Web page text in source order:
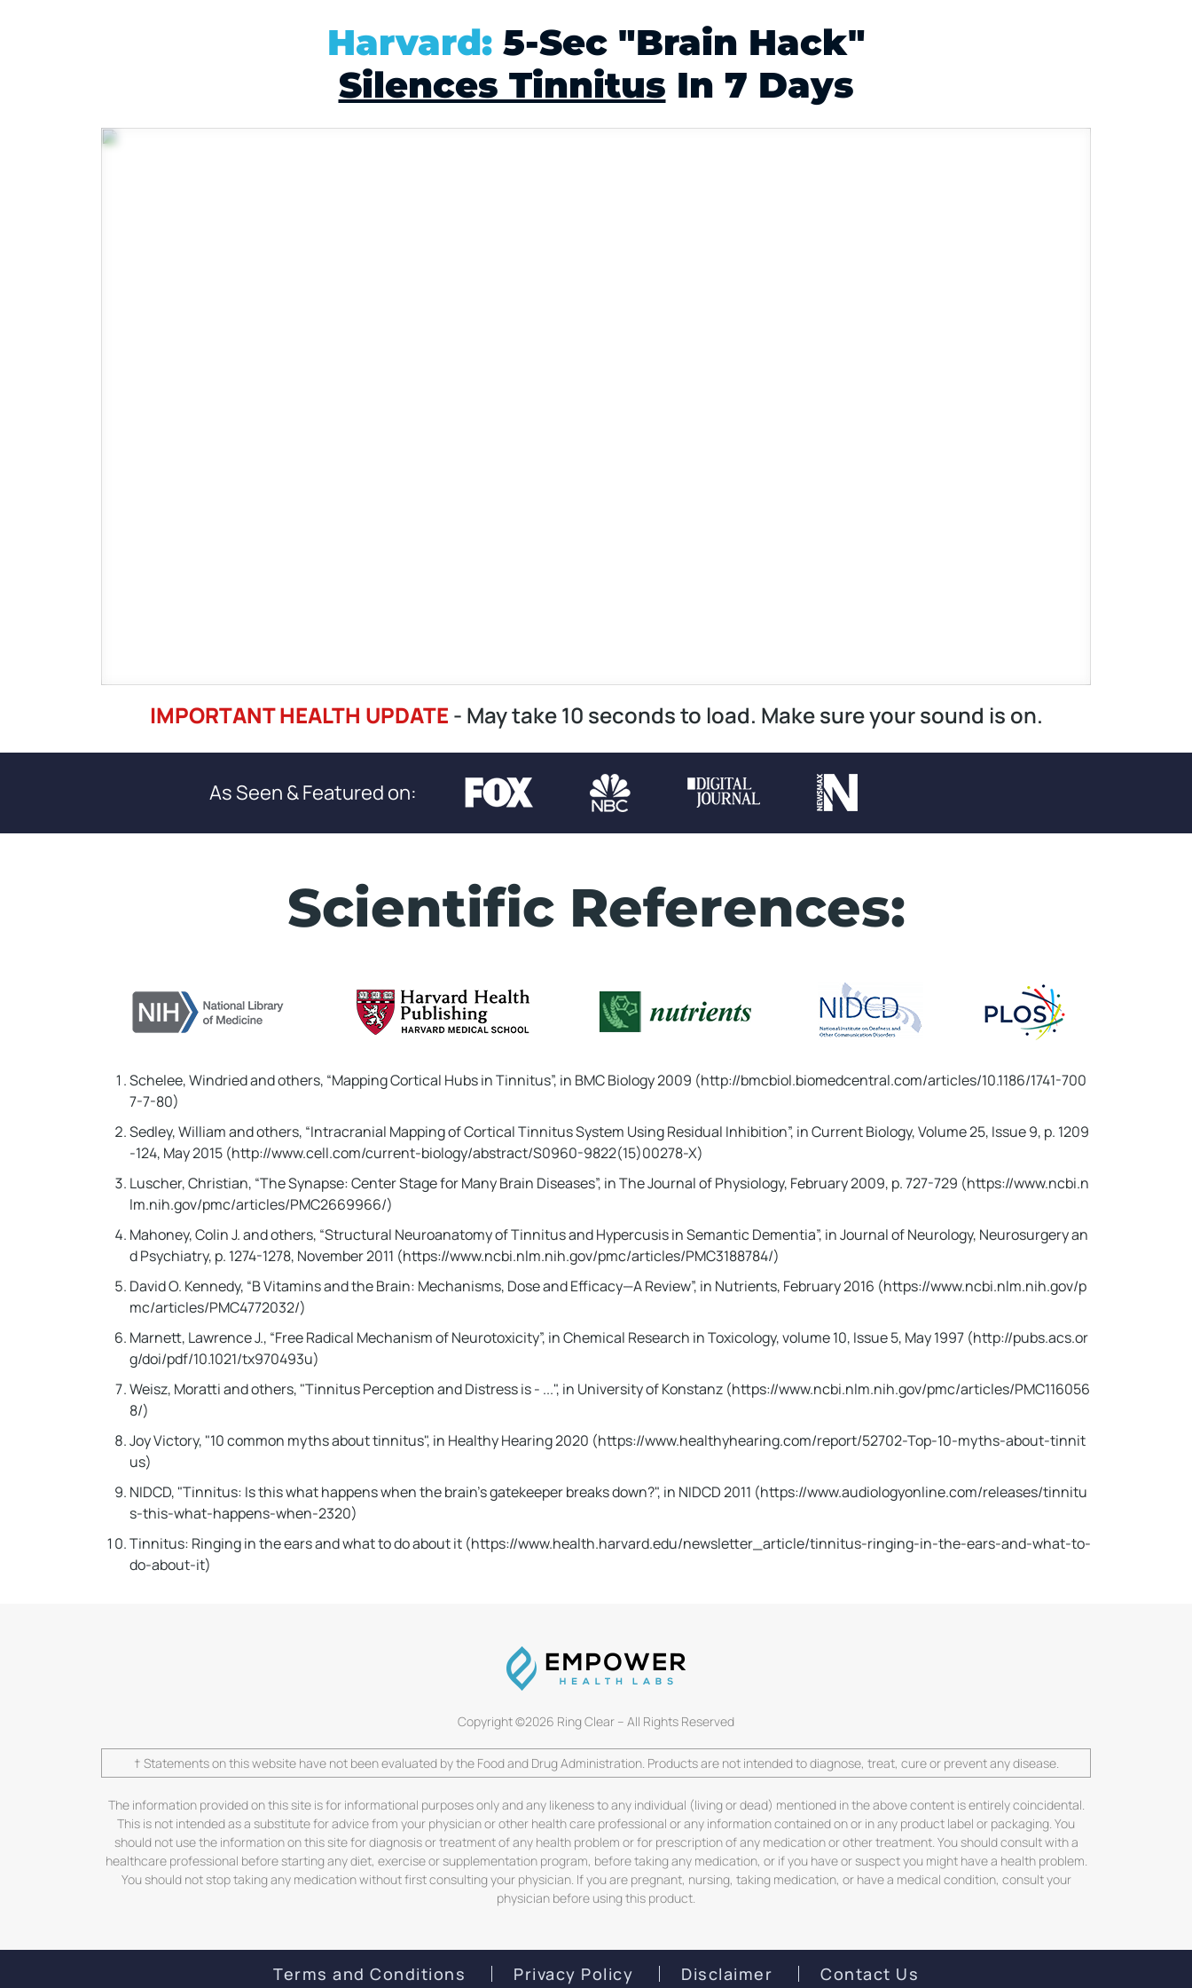
Harvard:5-Sec "Brain Hack"
Silences Tinnitus In 7 Days
IMPORTANT HEALTH UPDATE - May take 10 seconds to load. Make sure your sound is on.
As Seen & Featured on:
Scientific References:
Schelee, Windried and others, “Mapping Cortical Hubs in Tinnitus”, in BMC Biology 2009 (http://bmcbiol.biomedcentral.com/articles/10.1186/1741-700
7-7-80)
Sedley, William and others, “Intracranial Mapping of Cortical Tinnitus System Using Residual Inhibition”, in Current Biology, Volume 25, Issue 9, p. 1209
-124, May 2015 (http://www.cell.com/current-biology/abstract/S0960-9822(15)00278-X)
Luscher, Christian, “The Synapse: Center Stage for Many Brain Diseases”, in The Journal of Physiology, February 2009, p. 727-729 (https://www.ncbi.n
lm.nih.gov/pmc/articles/PMC2669966/)
Mahoney, Colin J. and others, “Structural Neuroanatomy of Tinnitus and Hypercusis in Semantic Dementia”, in Journal of Neurology, Neurosurgery an
d Psychiatry, p. 1274-1278, November 2011 (https://www.ncbi.nlm.nih.gov/pmc/articles/PMC3188784/)
David O. Kennedy, “B Vitamins and the Brain: Mechanisms, Dose and Efficacy—A Review”, in Nutrients, February 2016 (https://www.ncbi.nlm.nih.gov/p
mc/articles/PMC4772032/)
Marnett, Lawrence J., “Free Radical Mechanism of Neurotoxicity”, in Chemical Research in Toxicology, volume 10, Issue 5, May 1997 (http://pubs.acs.or
g/doi/pdf/10.1021/tx970493u)
Weisz, Moratti and others, "Tinnitus Perception and Distress is - ...", in University of Konstanz (https://www.ncbi.nlm.nih.gov/pmc/articles/PMC116056
8/)
Joy Victory, "10 common myths about tinnitus", in Healthy Hearing 2020 (https://www.healthyhearing.com/report/52702-Top-10-myths-about-tinnit
us)
NIDCD, "Tinnitus: Is this what happens when the brain's gatekeeper breaks down?", in NIDCD 2011 (https://www.audiologyonline.com/releases/tinnitu
s-this-what-happens-when-2320)
Tinnitus: Ringing in the ears and what to do about it (https://www.health.harvard.edu/newsletter_article/tinnitus-ringing-in-the-ears-and-what-to-
do-about-it)
Copyright ©2026 Ring Clear – All Rights Reserved
† Statements on this website have not been evaluated by the Food and Drug Administration. Products are not intended to diagnose, treat, cure or prevent any disease.
The information provided on this site is for informational purposes only and any likeness to any individual (living or dead) mentioned in the above content is entirely coincidental.
This is not intended as a substitute for advice from your physician or other health care professional or any information contained on or in any product label or packaging. You
should not use the information on this site for diagnosis or treatment of any health problem or for prescription of any medication or other treatment. You should consult with a
healthcare professional before starting any diet, exercise or supplementation program, before taking any medication, or if you have or suspect you might have a health problem.
You should not stop taking any medication without first consulting your physician. If you are pregnant, nursing, taking medication, or have a medical condition, consult your
physician before using this product.
Terms and Conditions Privacy Policy Disclaimer Contact Us
WAIT!! Don't Miss This!
02
Sleep!
It silenced the ear ringing of Donald
Kansas, in less than 2 weeks...
Keep Watching To Discover The Tinnitus Reversing Ritual!